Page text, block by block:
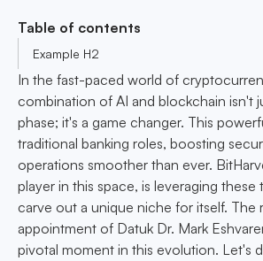
Table of contents
Example H2
In the fast-paced world of
combination of AI and blockchain isn't
phase; it's a game changer. This
traditional banking roles, boosting
operations smoother than ever.
player in this space, is leveraging
carve out a unique niche for itself. The
appointment of Datuk Dr. Mark
pivotal moment in this evolution. Let's